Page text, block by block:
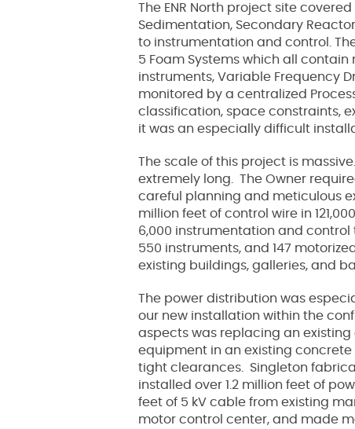
The ENR North project site
Sedimentation, Secondary
to instrumentation and control.
5 Foam Systems which all
instruments, Variable Frequency
monitored by a centralized
classification, space constraints,
it was an especially difficult
The scale of this project is
extremely long. The Owner
careful planning and meticulous
million feet of control wire in
6,000 instrumentation and control
550 instruments, and 147
existing buildings, galleries, and
The power distribution was
our new installation within the
aspects was replacing an
equipment in an existing
tight clearances. Singleton
installed over 1.2 million feet of
feet of 5 kV cable from existing
motor control center, and made